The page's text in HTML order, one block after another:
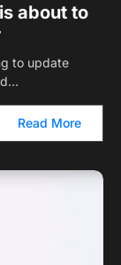
about to
to update
Read More